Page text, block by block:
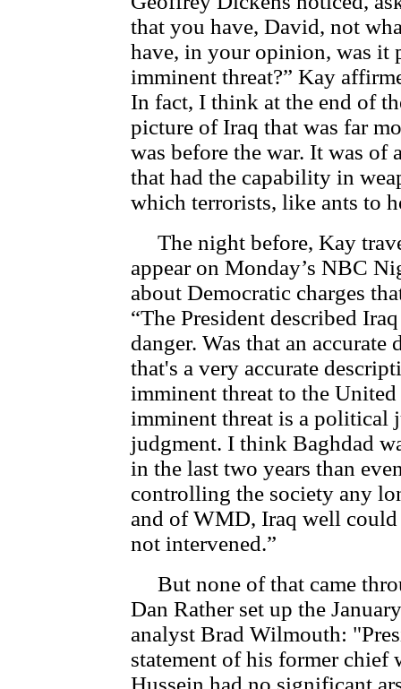
that you have, David, not
have, in your opinion, was it
imminent threat?” Kay
In fact, I think at the end of
picture of Iraq that was far
was before the war. It was of
that had the capability in
which terrorists, like ants to
The night before, Kay
appear on Monday’s NBC
about Democratic charges
“The President described
danger. Was that an
that's a very accurate
imminent threat to the United
imminent threat is a political
judgment. I think Baghdad
in the last two years than
controlling the society any
and of WMD, Iraq well could
not intervened.”
But none of that came
Dan Rather set up the
analyst Brad Wilmouth:
statement of his former chief
Hussein had no significant